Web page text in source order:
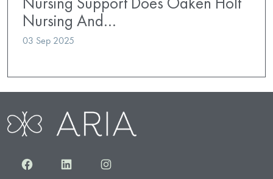
Nursing And…
03 Sep 2025
FacebookLinkedInInstagram